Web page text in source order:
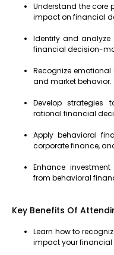
Understand the core
impact on financial
Identify and
financial decision-
Recognize
and market behavior.
Develop
rational financial
Apply behavioral
corporate finance,
Enhance
from behavioral
Key Benefits Of
Learn how to
impact your